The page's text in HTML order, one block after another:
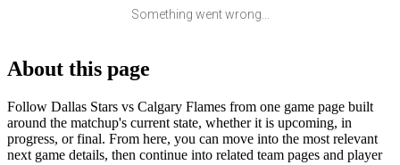
Something went wrong...
About this page
Follow Dallas Stars vs Calgary Flames from one game page built
around the matchup's current state, whether it is upcoming, in
progress, or final. From here, you can move into the most relevant
next game details, then continue into related team pages and player